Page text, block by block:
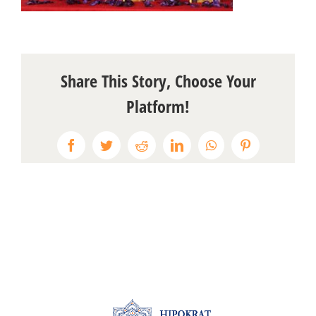
Share This Story, Choose Your
Platform!
FacebookTwitterRedditLinkedInWhatsAppPinterest